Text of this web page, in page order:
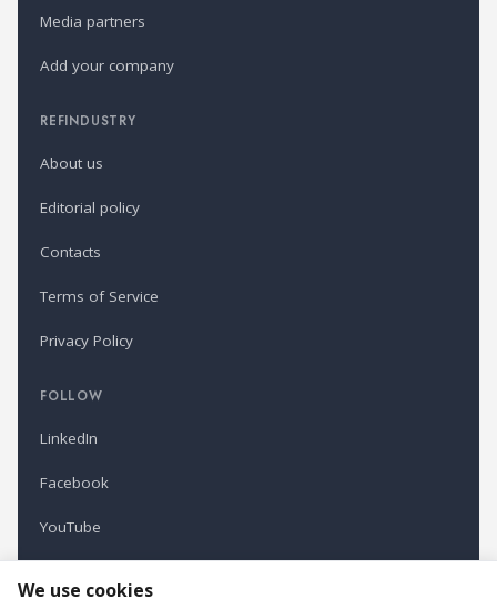
Media partners
Add your company
REFINDUSTRY
About us
Editorial policy
Contacts
Terms of Service
Privacy Policy
FOLLOW
LinkedIn
Facebook
YouTube
We use cookies